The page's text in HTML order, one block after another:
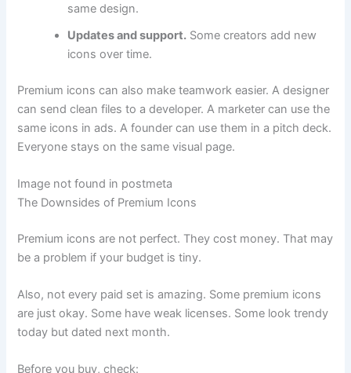
same design.
Updates and support. Some creators add new
icons over time.
Premium icons can also make teamwork easier. A designer
can send clean files to a developer. A marketer can use the
same icons in ads. A founder can use them in a pitch deck.
Everyone stays on the same visual page.
Image not found in postmeta
The Downsides of Premium Icons
Premium icons are not perfect. They cost money. That may
be a problem if your budget is tiny.
Also, not every paid set is amazing. Some premium icons
are just okay. Some have weak licenses. Some look trendy
today but dated next month.
Before you buy, check: